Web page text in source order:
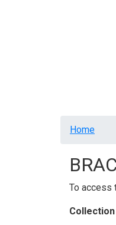
Home
To access